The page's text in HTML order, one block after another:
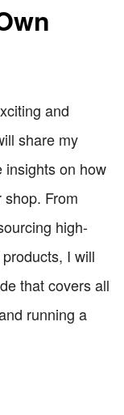
and
share my
insights on how
From
high-
I will
that covers all
running a